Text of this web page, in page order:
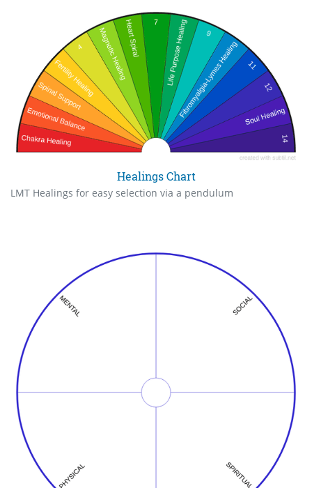
Healings Chart
LMT Healings for easy selection via a pendulum